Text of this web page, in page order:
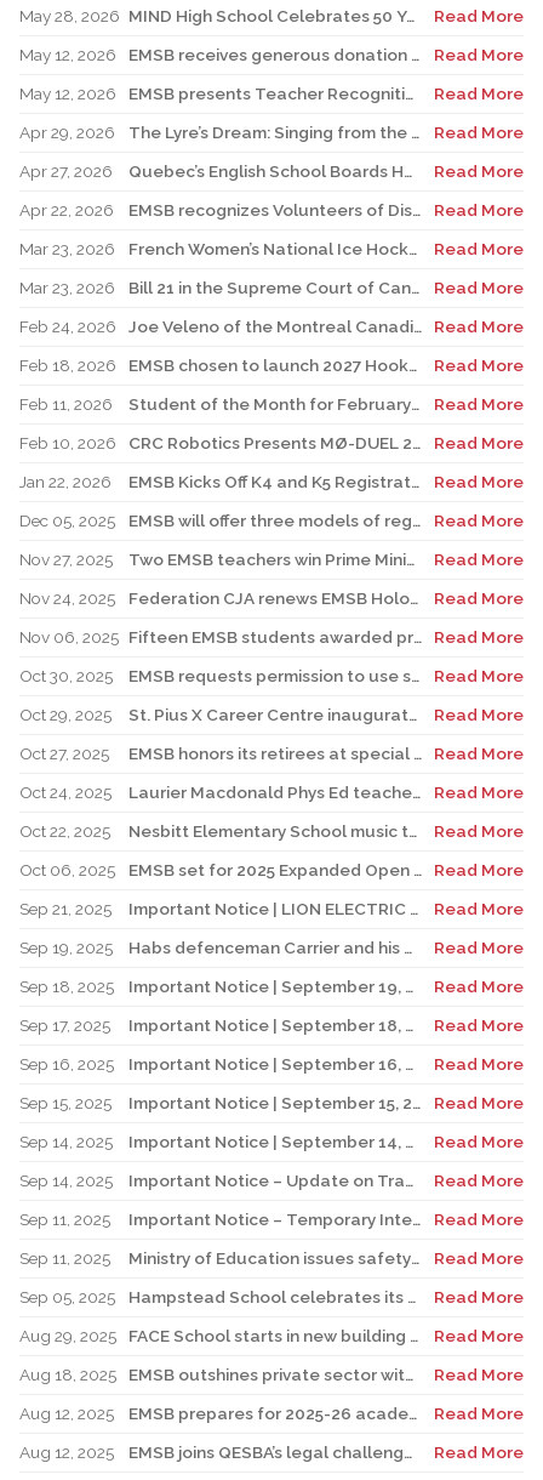
May 28, 2026 MIND High School Celebrates 50 Years of Alternative Education
Read More
May 12, 2026
EMSB receives generous donation for four St. Léonard schools
Read More
May 12, 2026
EMSB presents Teacher Recognition Awards
Read More
Apr 29, 2026
The Lyre’s Dream: Singing from the Past, Playing for the Future
Read More
Apr 27, 2026
Quebec’s English School Boards Hold Joint Career Fair to Address Staffing Needs
Read More
Apr 22, 2026
EMSB recognizes Volunteers of Distinction and presents Lifetime Achievement and Alumni Recognition Awards
Read More
Mar 23, 2026
French Women’s National Ice Hockey Team member visits FACE
Read More
Mar 23, 2026
Bill 21 in the Supreme Court of Canada: EMSB defends the constitutional rights of official language minorities and women
Read More
Feb 24, 2026
Joe Veleno of the Montreal Canadiens visits his old elementary school
Read More
Feb 18, 2026
EMSB chosen to launch 2027 Hooked on School Week
Read More
Feb 11, 2026
Student of the Month for February: Luca Masciotra, Westmount High School
Read More
Feb 10, 2026
CRC Robotics Presents MØ-DUEL 2026: A Celebration of 25 Years of Innovation, Collaboration & Inspiration
Read More
Jan 22, 2026
EMSB Kicks Off K4 and K5 Registration Campaign with The Beat 92.5 FM
Read More
Dec 05, 2025
EMSB will offer three models of registration for Kindergarten Campaign (for four and five year olds)
Read More
Nov 27, 2025
Two EMSB teachers win Prime Minister’s Awards
Read More
Nov 24, 2025
Federation CJA renews EMSB Holocaust Education Program Funding
Read More
Nov 06, 2025
Fifteen EMSB students awarded prizes for Excellence in French
Read More
Oct 30, 2025
EMSB requests permission to use surplus funds to balance budget
Read More
Oct 29, 2025
St. Pius X Career Centre inaugurates state-of-the-art kitchen for culinary students
Read More
Oct 27, 2025
EMSB honors its retirees at special reception
Read More
Oct 24, 2025
Laurier Macdonald Phys Ed teacher D’Alessandro honored by St. Leonard Cougars Football Organization
Read More
Oct 22, 2025
Nesbitt Elementary School music teacher Derome to receive prestigious award
Read More
Oct 06, 2025
EMSB set for 2025 Expanded Open House Education and Career Fair
Read More
Sep 21, 2025
Important Notice | LION ELECTRIC BUSES – Transportation Services Resumed – Monday, September 22nd
Read More
Sep 19, 2025
Habs defenceman Carrier and his wife Dr. Alicia Lessard visit Merton School
Read More
Sep 18, 2025
Important Notice | September 19, 2025 | Update: Interruption of School Transportation Services
Read More
Sep 17, 2025
Important Notice | September 18, 2025 | Update: Interruption of School Transportation Services
Read More
Sep 16, 2025
Important Notice | September 16, 2025 Update: Interruption of School Transportation Services
Read More
Sep 15, 2025
Important Notice | September 15, 2025 Update: Temporary Interruption of School Transportation Services
Read More
Sep 14, 2025
Important Notice | September 14, 2025 Update: Temporary Interruption of School Transportation Services
Read More
Sep 14, 2025
Important Notice – Update on Transco Bus Service
Read More
Sep 11, 2025
Important Notice – Temporary Interruption of School Transportation by LION Electric Buses
Read More
Sep 11, 2025
Ministry of Education issues safety advisory to teens for electric scooters
Read More
Sep 05, 2025
Hampstead School celebrates its 100th anniversary
Read More
Aug 29, 2025
FACE School starts in new building for elementary sector
Read More
Aug 18, 2025
EMSB outshines private sector with Quebec’s highest graduation success rate
Read More
Aug 12, 2025
EMSB prepares for 2025-26 academic year
Read More
Aug 12, 2025
EMSB joins QESBA’s legal challenge to protect all Quebec students from budget cuts
Read More